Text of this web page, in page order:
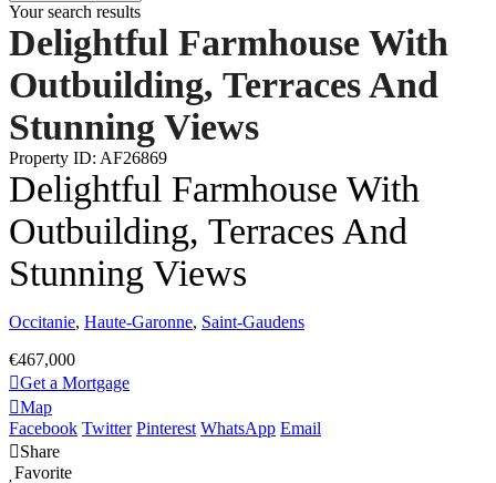
Your search results
Delightful Farmhouse With
Outbuilding, Terraces And
Stunning Views
Property ID: AF26869
Delightful Farmhouse With
Outbuilding, Terraces And
Stunning Views
Occitanie, Haute-Garonne, Saint-Gaudens
€467,000
Get a Mortgage
Map
Facebook Twitter Pinterest WhatsApp Email
Share
Favorite